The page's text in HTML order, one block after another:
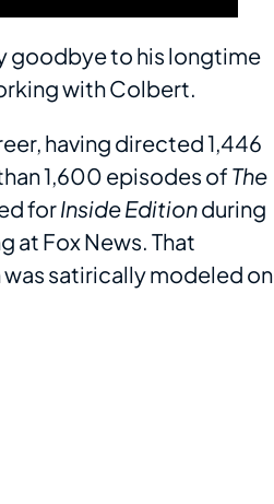
goodbye to his longtime
with Colbert.
having directed 1,446
1,600 episodes ofThe
forInside Editionduring
at Fox News. That
was satirically modeled on